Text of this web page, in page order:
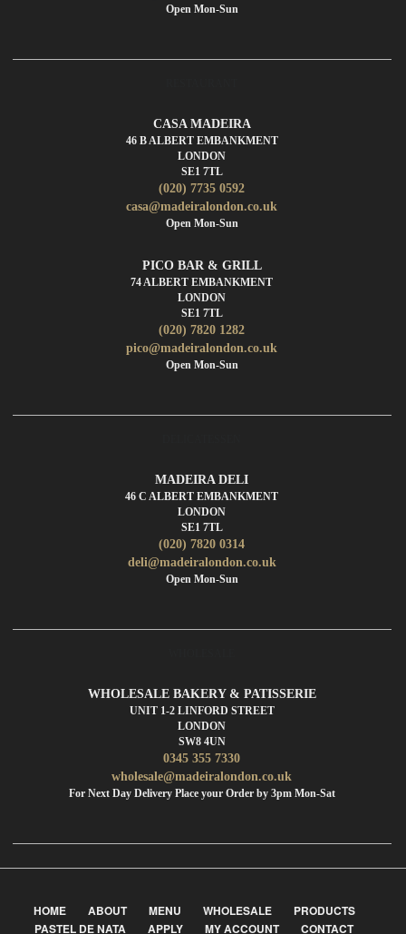
Open Mon-Sun
CASA MADEIRA
46 B ALBERT EMBANKMENT
LONDON
SE1 7TL
(020) 7735 0592
casa@madeiralondon.co.uk
Open Mon-Sun
PICO BAR & GRILL
74 ALBERT EMBANKMENT
LONDON
SE1 7TL
(020) 7820 1282
pico@madeiralondon.co.uk
Open Mon-Sun
MADEIRA DELI
46 C ALBERT EMBANKMENT
LONDON
SE1 7TL
(020) 7820 0314
deli@madeiralondon.co.uk
Open Mon-Sun
WHOLESALE BAKERY & PATISSERIE
UNIT 1-2 LINFORD STREET
LONDON
SW8 4UN
0345 355 7330
wholesale@madeiralondon.co.uk
For Next Day Delivery Place your Order by 3pm Mon-Sat
HOME ABOUT MENU WHOLESALE
PRODUCTS
PASTEL DE NATA
APPLY MY ACCOUNT CONTACT